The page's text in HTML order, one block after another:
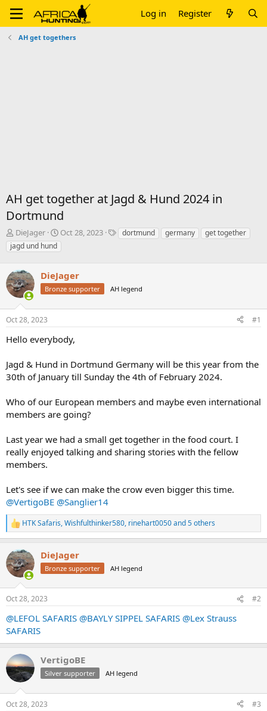
Log in Register
AH get togethers
AH get together at Jagd & Hund 2024 in
Dortmund
T
h
r
a
d
s
t
a
r
t
r
DieJager
S
t
a
t
d
a
t
Oct 28, 2023
Tdortmund germany
get together
jagd und hund
DieJager
Bronze supporter AH legend
Oct 28, 2023 #1
Hello everybody,
Jagd & Hund in Dortmund Germany will be this year from the
30th of January till Sunday the 4th of February 2024.
Who of our European members and maybe even international
members are going?
Last year we had a small get together in the food court. I
really enjoyed talking and sharing stories with the fellow
members.
Let's see if we can make the crow even bigger this time.
@VertigoBE @Sanglier14
R
e
c
t
i
s
HTK Safaris,Wishfulthinker580, rinehart0050and 5 others
DieJager
Bronze supporter AH legend
Oct 28, 2023 #2
@LEFOL SAFARIS @BAYLY SIPPEL SAFARIS @Lex Strauss
SAFARIS
VertigoBE
Silver supporter AH legend
Oct 28, 2023 #3